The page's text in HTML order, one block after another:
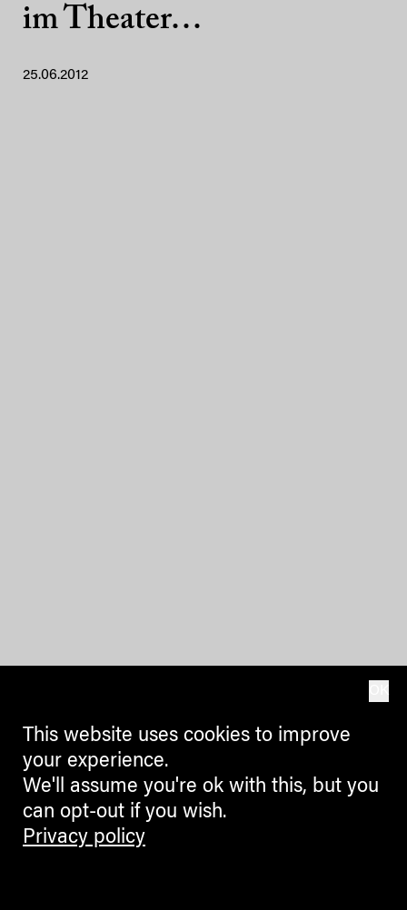
im Theater…
25.06.2012
This website uses cookies to improve
your experience.
We'll assume you're ok with this, but you
can opt-out if you wish.
Privacy policy